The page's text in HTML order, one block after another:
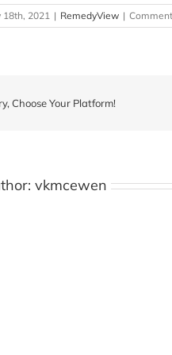
18th, 2021 | RemedyView |
Choose Your Platform!
vkmcewen